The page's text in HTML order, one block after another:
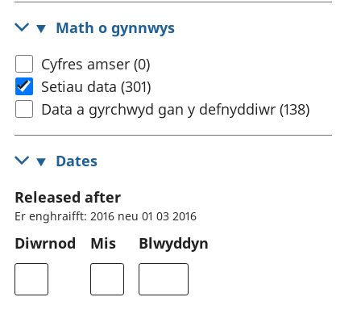
Math o gynnwys
Cyfres amser (0)
Setiau data (301)
Data a gyrchwyd gan y defnyddiwr (138)
Dates
Released after
Er enghraifft: 2016 neu 01 03 2016
Diwrnod Mis Blwyddyn